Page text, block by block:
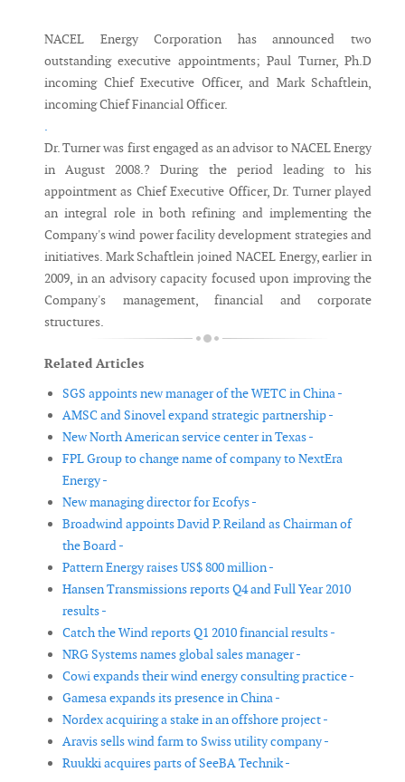
NACEL Energy Corporation has announced two
outstanding executive appointments; Paul Turner, Ph.D
incoming Chief Executive Officer, and Mark Schaftlein,
incoming Chief Financial Officer.
.
Dr. Turner was first engaged as an advisor to NACEL Energy
in August 2008.? During the period leading to his
appointment as Chief Executive Officer, Dr. Turner played
an integral role in both refining and implementing the
Company's wind power facility development strategies and
initiatives. Mark Schaftlein joined NACEL Energy, earlier in
2009, in an advisory capacity focused upon improving the
Company's management, financial and corporate
structures.
Related Articles
SGS appoints new manager of the WETC in China -
AMSC and Sinovel expand strategic partnership -
New North American service center in Texas -
FPL Group to change name of company to NextEra
Energy -
New managing director for Ecofys -
Broadwind appoints David P. Reiland as Chairman of
the Board -
Pattern Energy raises US$ 800 million -
Hansen Transmissions reports Q4 and Full Year 2010
results -
Catch the Wind reports Q1 2010 financial results -
NRG Systems names global sales manager -
Cowi expands their wind energy consulting practice -
Gamesa expands its presence in China -
Nordex acquiring a stake in an offshore project -
Aravis sells wind farm to Swiss utility company -
Ruukki acquires parts of SeeBA Technik -